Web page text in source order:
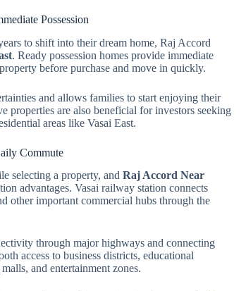
Possession
to shift into their dream home, Raj Accord
. Ready possession homes provide immediate
before purchase and move in quickly.
and allows families to start enjoying their
properties are also beneficial for investors seeking
areas like Vasai East.
Commute
selecting a property, andRaj Accord Near
advantages. Vasai railway station connects
other important commercial hubs through the
through major highways and connecting
access to business districts, educational
and entertainment zones.